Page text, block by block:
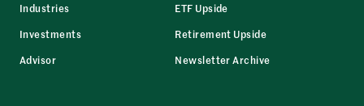
Industries
Investments
Advisor
ETF Upside
Retirement Upside
Newsletter Archive